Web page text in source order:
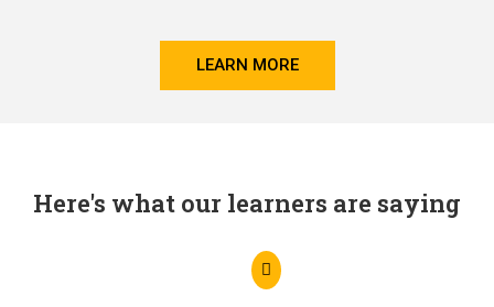
LEARN MORE
Here's what our learners are saying